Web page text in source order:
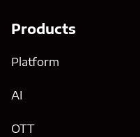
Products
Platform
AI
OTT